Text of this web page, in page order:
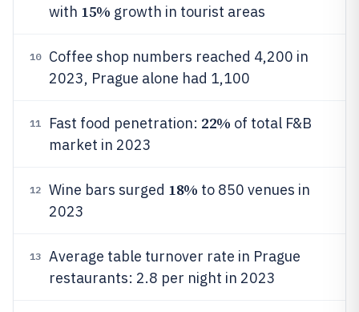
with 15% growth in tourist areas
10
Coffee shop numbers reached 4,200 in
2023, Prague alone had 1,100
11 Fast food penetration: 22% of total F&B
market in 2023
12 Wine bars surged 18% to 850 venues in
2023
13
Average table turnover rate in Prague
restaurants: 2.8 per night in 2023